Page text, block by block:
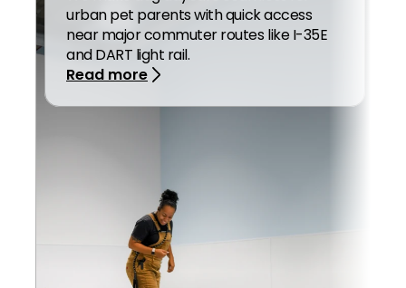
urban pet parents with quick access
near major commuter routes like I-35E
and DART light rail.
Read more